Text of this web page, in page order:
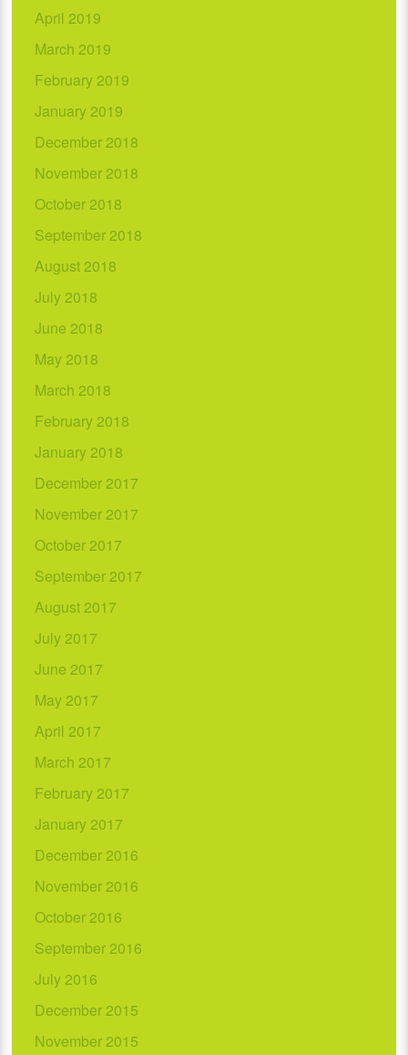
April 2019
March 2019
February 2019
January 2019
December 2018
November 2018
October 2018
September 2018
August 2018
July 2018
June 2018
May 2018
March 2018
February 2018
January 2018
December 2017
November 2017
October 2017
September 2017
August 2017
July 2017
June 2017
May 2017
April 2017
March 2017
February 2017
January 2017
December 2016
November 2016
October 2016
September 2016
July 2016
December 2015
November 2015